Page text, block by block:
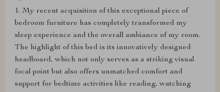
1. My recent acquisition of this exceptional piece of
bedroom furniture has completely transformed my
sleep experience and the overall ambiance of my room.
The highlight of this bed is its innovatively designed
headboard, which not only serves as a striking visual
focal point but also offers unmatched comfort and
support for bedtime activities like reading, watching